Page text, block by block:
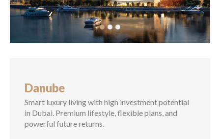
Vastu Compliant Property
Land Equitation
Advisory Services
Rental Investment in Dubai
Danube
Smart luxury living with high investment potential
in Dubai. Premium lifestyle, flexible plans, and
powerful future returns.